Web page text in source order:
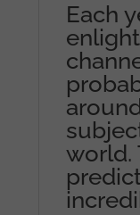
Each
world.